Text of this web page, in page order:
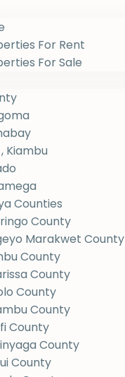
For Rent
For Sale
Kiambu
Counties
County
Marakwet County
County
County
County
County
County
County
County